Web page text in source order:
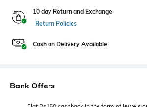
10 day Return and Exchange
Return Policies
Cash on Delivery Available
Bank Offers